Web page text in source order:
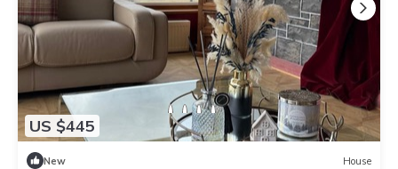
US $445
New House